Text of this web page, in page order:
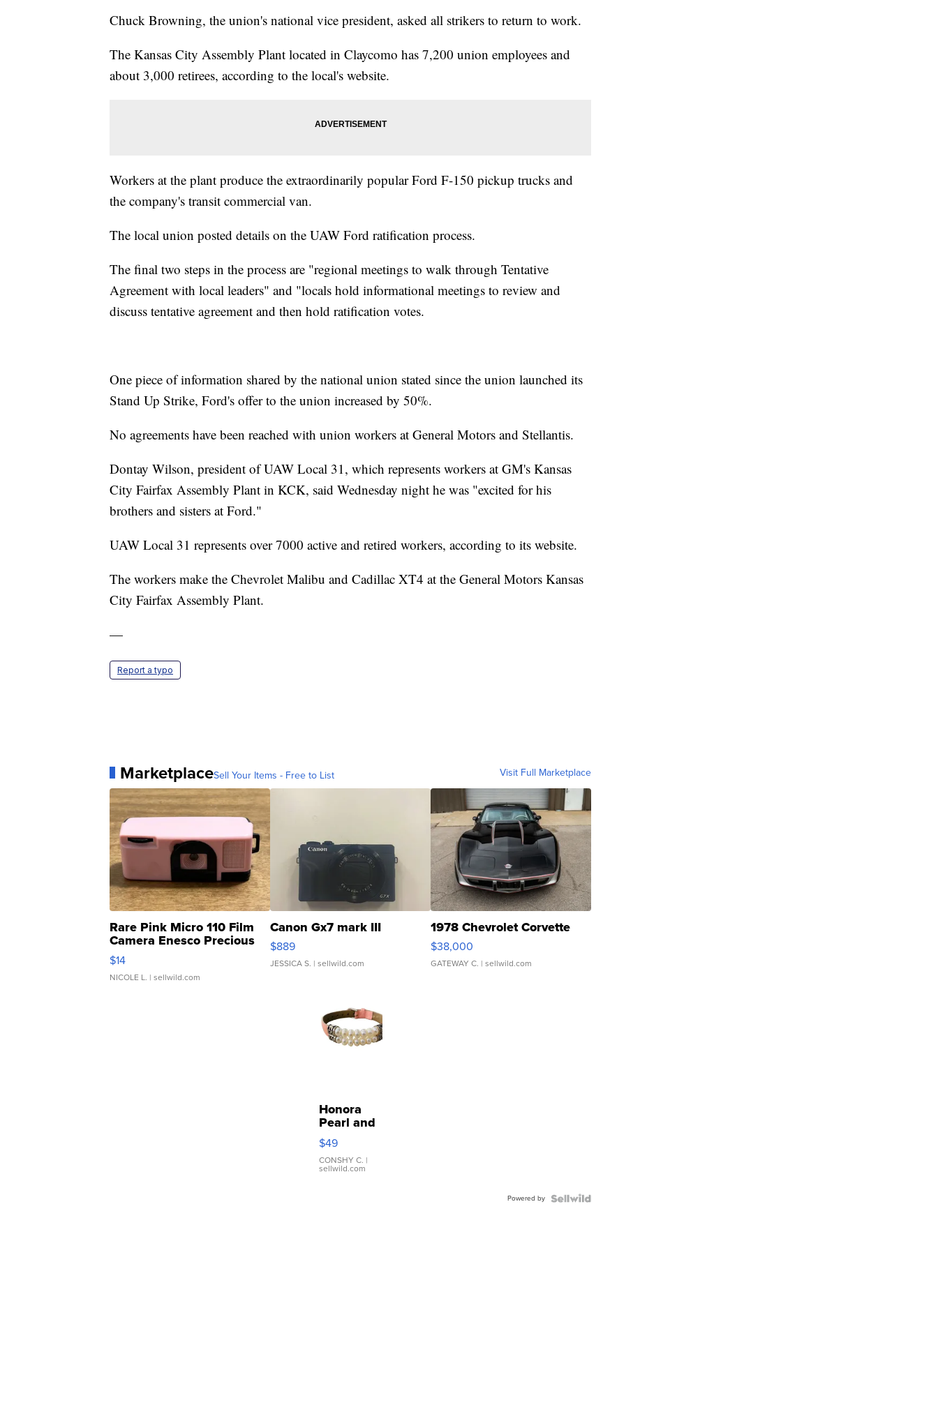
Chuck Browning, the union's national vice president, asked all strikers to return to work.
The Kansas City Assembly Plant located in Claycomo has 7,200 union employees and
about 3,000 retirees, according to the local's website.
Workers at the plant produce the extraordinarily popular Ford F-150 pickup trucks and
the company's transit commercial van.
The local union posted details on the UAW Ford ratification process.
The final two steps in the process are "regional meetings to walk through Tentative
Agreement with local leaders" and "locals hold informational meetings to review and
discuss tentative agreement and then hold ratification votes.
One piece of information shared by the national union stated since the union launched its
Stand Up Strike, Ford's offer to the union increased by 50%.
No agreements have been reached with union workers at General Motors and Stellantis.
Dontay Wilson, president of UAW Local 31, which represents workers at GM's Kansas
City Fairfax Assembly Plant in KCK, said Wednesday night he was "excited for his
brothers and sisters at Ford."
UAW Local 31 represents over 7000 active and retired workers, according to its website.
The workers make the Chevrolet Malibu and Cadillac XT4 at the General Motors Kansas
City Fairfax Assembly Plant.
—
Report a typo
MarketplaceSell Your Items - Free to List Visit Full Marketplace
Rare Pink Micro 110 Film
Camera Enesco Precious
Moments TD4
$14
NICOLE L. | sellwild.com
Canon Gx7 mark III
$889
JESSICA S. | sellwild.com
1978 Chevrolet Corvette
$38,000
GATEWAY C. | sellwild.com
Honora
Pearl and
Pink
Leather
Bracelet
Adjustable
$49
CONSHY C. |
sellwild.com
Powered by